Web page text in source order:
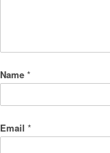
Name *
Email *